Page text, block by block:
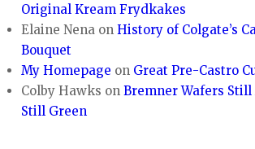
Original Kream Frydkakes
Elaine Nena onHistory of Colgate’s
Bouquet
My Homepage on Great Pre-Castro
Colby Hawks onBremner Wafers
Still Green